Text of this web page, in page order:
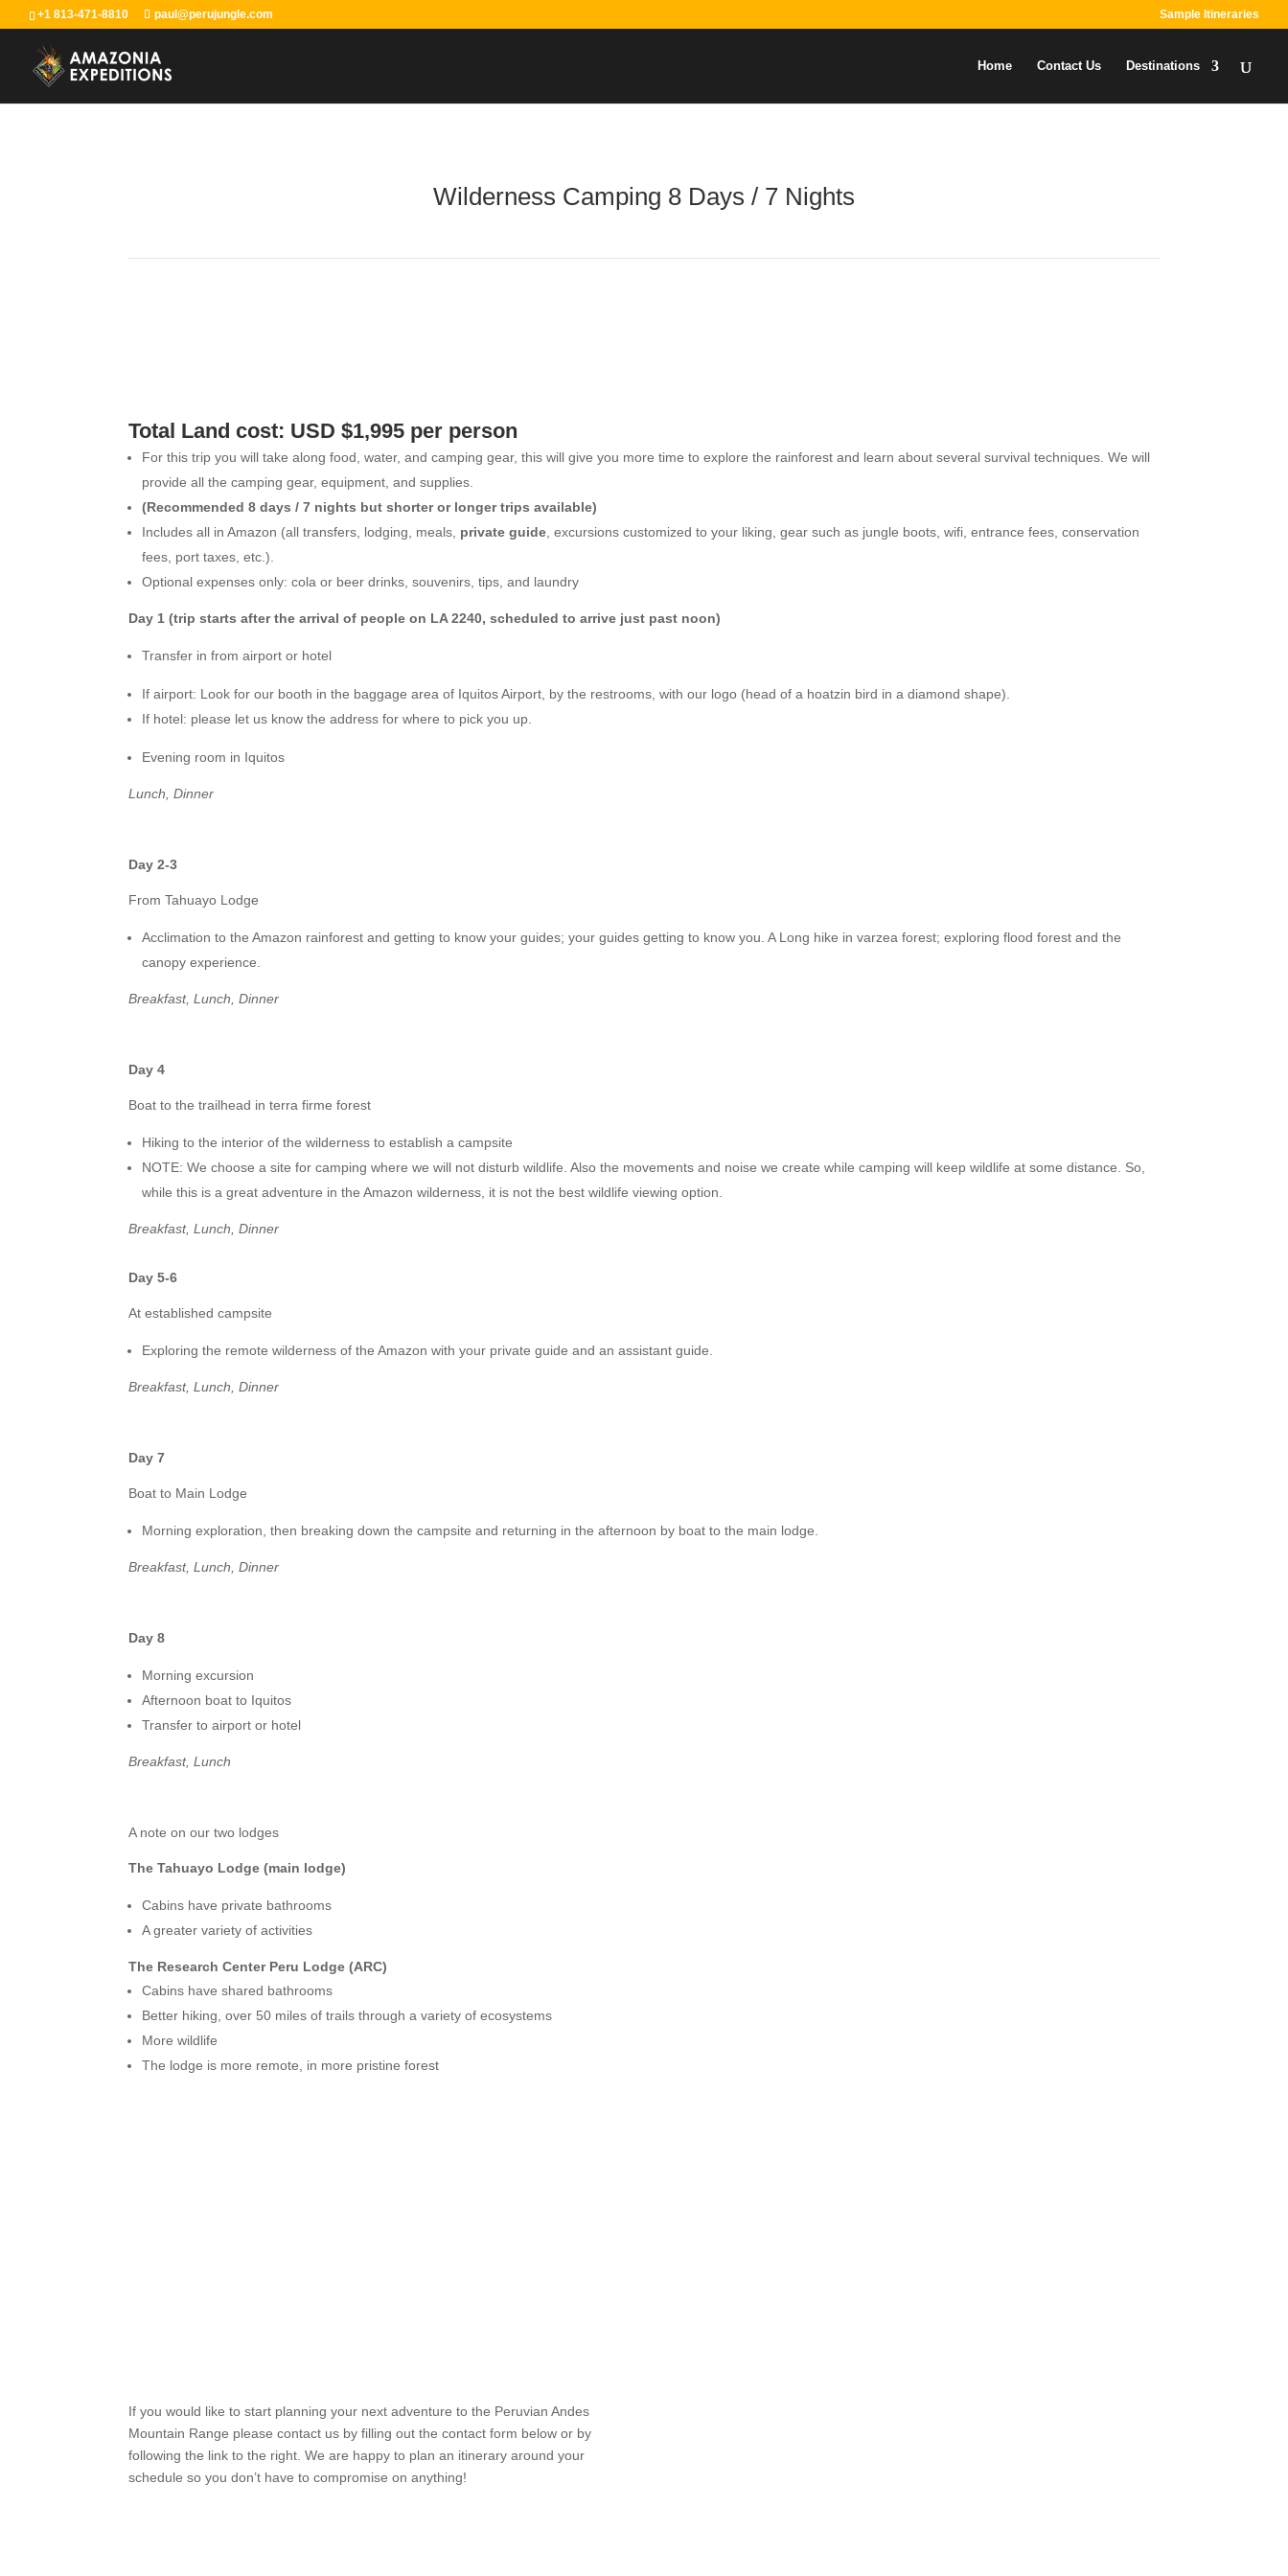
+1 813-471-8810 paul@perujungle.com Sample Itineraries
Home Contact Us Destinations
Wilderness Camping 8 Days / 7 Nights
Total Land cost: USD $1,995 per person
For this trip you will take along food, water, and camping gear, this will give you more time to explore the rainforest and learn about several survival techniques. We will
provide all the camping gear, equipment, and supplies.
(Recommended 8 days / 7 nights but shorter or longer trips available)
Includes all in Amazon (all transfers, lodging, meals, private guide , excursions customized to your liking, gear such as jungle boots, wifi, entrance fees, conservation
fees, port taxes, etc.).
Optional expenses only: cola or beer drinks, souvenirs, tips, and laundry
Day 1 (trip starts after the arrival of people on LA 2240, scheduled to arrive just past noon)
Transfer in from airport or hotel
If airport: Look for our booth in the baggage area of Iquitos Airport, by the restrooms, with our logo (head of a hoatzin bird in a diamond shape).
If hotel: please let us know the address for where to pick you up.
Evening room in Iquitos
Lunch, Dinner
Day 2-3
From Tahuayo Lodge
Acclimation to the Amazon rainforest and getting to know your guides; your guides getting to know you. A Long hike in varzea forest; exploring flood forest and the
canopy experience.
Breakfast, Lunch, Dinner
Day 4
Boat to the trailhead in terra firme forest
Hiking to the interior of the wilderness to establish a campsite
NOTE: We choose a site for camping where we will not disturb wildlife. Also the movements and noise we create while camping will keep wildlife at some distance. So,
while this is a great adventure in the Amazon wilderness, it is not the best wildlife viewing option.
Breakfast, Lunch, Dinner
Day 5-6
At established campsite
Exploring the remote wilderness of the Amazon with your private guide and an assistant guide.
Breakfast, Lunch, Dinner
Day 7
Boat to Main Lodge
Morning exploration, then breaking down the campsite and returning in the afternoon by boat to the main lodge.
Breakfast, Lunch, Dinner
Day 8
Morning excursion
Afternoon boat to Iquitos
Transfer to airport or hotel
Breakfast, Lunch
A note on our two lodges
The Tahuayo Lodge (main lodge)
Cabins have private bathrooms
A greater variety of activities
The Research Center Peru Lodge (ARC)
Cabins have shared bathrooms
Better hiking, over 50 miles of trails through a variety of ecosystems
More wildlife
The lodge is more remote, in more pristine forest
If you would like to start planning your next adventure to the Peruvian Andes
Mountain Range please contact us by filling out the contact form below or by
following the link to the right. We are happy to plan an itinerary around your
schedule so you don’t have to compromise on anything!